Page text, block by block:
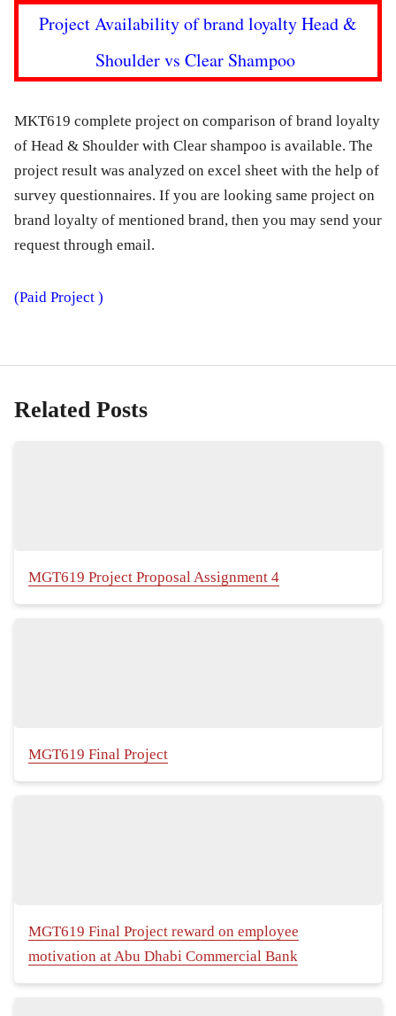
Project Availability of brand loyalty Head &
Shoulder vs Clear Shampoo
MKT619 complete project on comparison of brand loyalty
of Head & Shoulder with Clear shampoo is available. The
project result was analyzed on excel sheet with the help of
survey questionnaires. If you are looking same project on
brand loyalty of mentioned brand, then you may send your
request through email.
(Paid Project )
Related Posts
MGT619 Project Proposal Assignment 4
MGT619 Final Project
MGT619 Final Project reward on employee
motivation at Abu Dhabi Commercial Bank